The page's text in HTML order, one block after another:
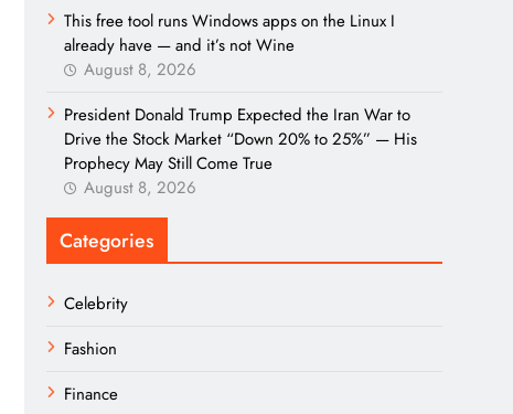
This free tool runs Windows apps on the Linux I
already have — and it’s not Wine
August 8, 2026
President Donald Trump Expected the Iran War to
Drive the Stock Market “Down 20% to 25%” — His
Prophecy May Still Come True
August 8, 2026
Categories
Celebrity
Fashion
Finance